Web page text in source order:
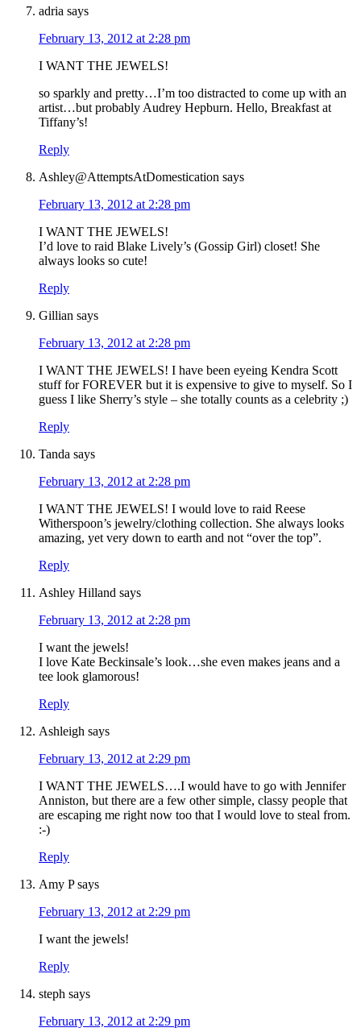
adria says
February 13, 2012 at 2:28 pm
I WANT THE JEWELS!
so sparkly and pretty…I’m too distracted to come up with an
artist…but probably Audrey Hepburn. Hello, Breakfast at
Tiffany’s!
Reply
Ashley@AttemptsAtDomestication says
February 13, 2012 at 2:28 pm
I WANT THE JEWELS!
I’d love to raid Blake Lively’s (Gossip Girl) closet! She
always looks so cute!
Reply
Gillian says
February 13, 2012 at 2:28 pm
I WANT THE JEWELS! I have been eyeing Kendra Scott
stuff for FOREVER but it is expensive to give to myself. So I
guess I like Sherry’s style – she totally counts as a celebrity ;)
Reply
Tanda says
February 13, 2012 at 2:28 pm
I WANT THE JEWELS! I would love to raid Reese
Witherspoon’s jewelry/clothing collection. She always looks
amazing, yet very down to earth and not “over the top”.
Reply
Ashley Hilland says
February 13, 2012 at 2:28 pm
I want the jewels!
I love Kate Beckinsale’s look…she even makes jeans and a
tee look glamorous!
Reply
Ashleigh says
February 13, 2012 at 2:29 pm
I WANT THE JEWELS….I would have to go with Jennifer
Anniston, but there are a few other simple, classy people that
are escaping me right now too that I would love to steal from.
:-)
Reply
Amy P says
February 13, 2012 at 2:29 pm
I want the jewels!
Reply
steph says
February 13, 2012 at 2:29 pm